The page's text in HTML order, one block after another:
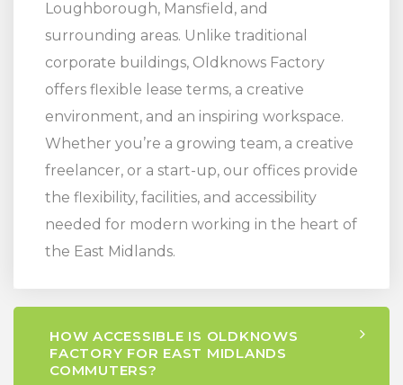
Loughborough, Mansfield, and
surrounding areas. Unlike traditional
corporate buildings, Oldknows Factory
offers flexible lease terms, a creative
environment, and an inspiring workspace.
Whether you’re a growing team, a creative
freelancer, or a start-up, our offices provide
the flexibility, facilities, and accessibility
needed for modern working in the heart of
the East Midlands.
HOW ACCESSIBLE IS OLDKNOWS
FACTORY FOR EAST MIDLANDS
COMMUTERS?